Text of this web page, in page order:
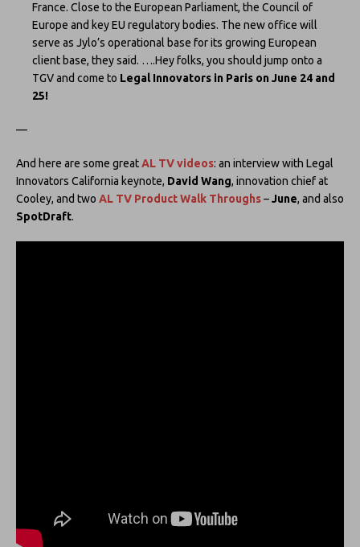
France. Close to the European Parliament, the Council of
Europe and key EU regulatory bodies. The new office will
serve as Jylo’s operational base for its growing European
client base, they said. ….Hey folks, you should jump onto a
TGV and come to Legal Innovators in Paris on June 24 and
25!
—
And here are some greatAL TV videos: an interview with Legal
Innovators California keynote, David Wang, innovation chief at
Cooley, and two AL TV Product Walk Throughs–June, and also
SpotDraft.